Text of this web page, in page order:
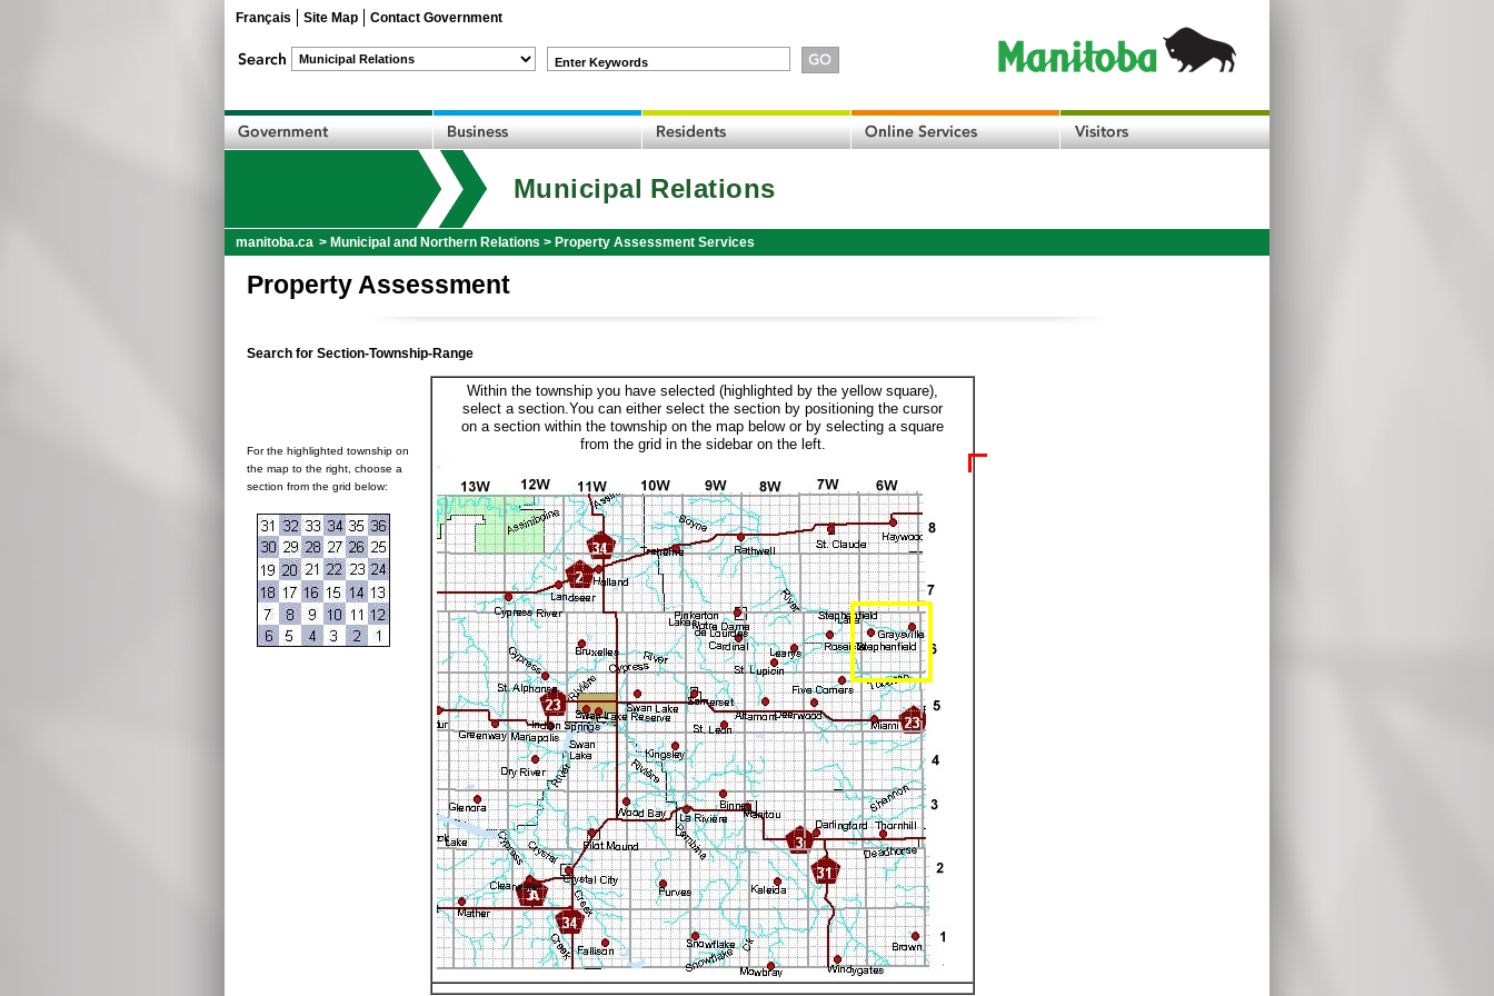
Français Site Map Contact Government
Enter Keywords
Municipal Relations
manitoba.ca > Municipal and Northern Relations > Property Assessment Services
Property Assessment
Search for Section-Township-Range
For the highlighted township on
the map to the right, choose a
section from the grid below:
Within the township you have selected (highlighted by the yellow square),
select a section.You can either select the section by positioning the cursor
on a section within the township on the map below or by selecting a square
from the grid in the sidebar on the left.